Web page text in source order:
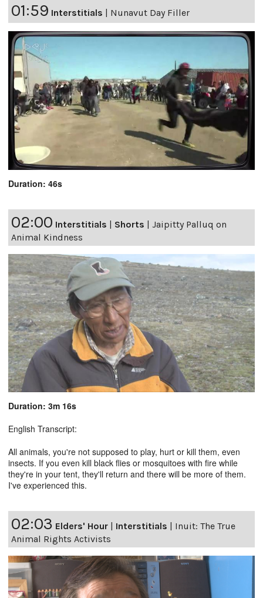
01:59 Interstitials Nunavut Day Filler
Duration: 46s
02:00 Interstitials | Shorts | Jaipitty Palluq on
Animal Kindness
Duration: 3m 16s
English Transcript:
All animals, you're not supposed to play, hurt or kill them, even
insects. If you even kill black flies or mosquitoes with fire while
they're in your tent, they'll return and there will be more of them.
I've experienced this.
02:03 Elders' Hour | Interstitials | Inuit: The True
Animal Rights Activists